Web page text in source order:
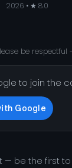
2026 • ★ 8.0
be respectful
to join the
— be the first